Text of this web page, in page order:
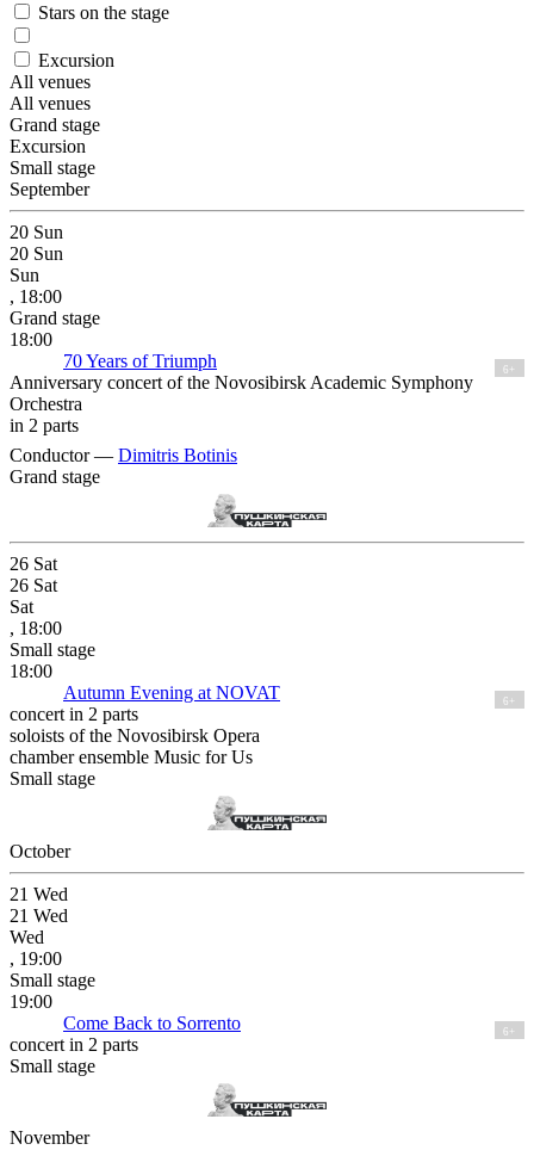
Stars on the stage
Excursion
All venues
All venues
Grand stage
Excursion
Small stage
September
20 Sun
20 Sun
Sun
, 18:00
Grand stage
18:00
70 Years of Triumph
6+
Anniversary concert of the Novosibirsk Academic Symphony
Orchestra
in 2 parts
Conductor — Dimitris Botinis
Grand stage
26 Sat
26 Sat
Sat
, 18:00
Small stage
18:00
Autumn Evening at NOVAT
6+
concert in 2 parts
soloists of the Novosibirsk Opera
chamber ensemble Music for Us
Small stage
October
21 Wed
21 Wed
Wed
, 19:00
Small stage
19:00
Come Back to Sorrento
6+
concert in 2 parts
Small stage
November